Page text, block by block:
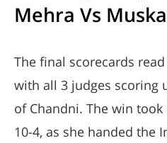
Mehra Vs
The final scorecards read
with all 3 judges scoring
of Chandni. The win took
10-4, as she handed the